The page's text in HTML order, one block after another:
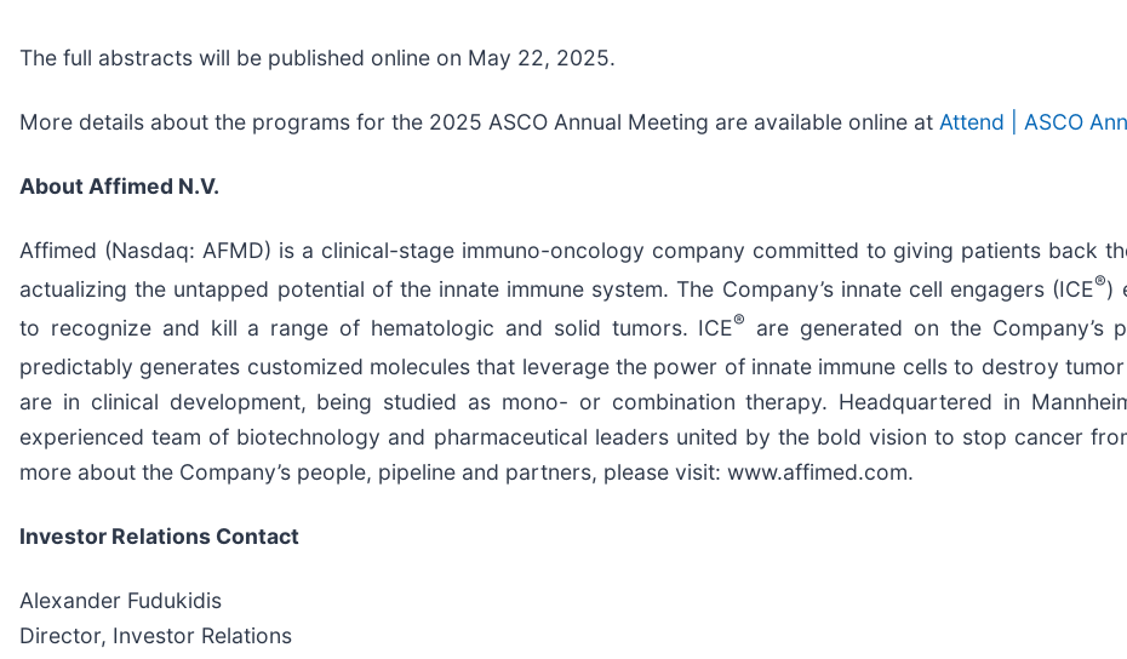
The full abstracts will be published online on May 22, 2025.
More details about the programs for the 2025 ASCO Annual Meeting are available online at Attend | ASCO
About Affimed N.V.
Affimed (Nasdaq: AFMD) is a clinical-stage immuno-oncology company committed to giving patients back
actualizing the untapped potential of the innate immune system. The Company’s innate cell engagers (ICE®)
to recognize and kill a range of hematologic and solid tumors. ICE® are generated on the Company’s
predictably generates customized molecules that leverage the power of innate immune cells to destroy
are in clinical development, being studied as mono- or combination therapy. Headquartered in
experienced team of biotechnology and pharmaceutical leaders united by the bold vision to stop cancer
more about the Company’s people, pipeline and partners, please visit: www.affimed.com.
Investor Relations Contact
Alexander Fudukidis
Director, Investor Relations